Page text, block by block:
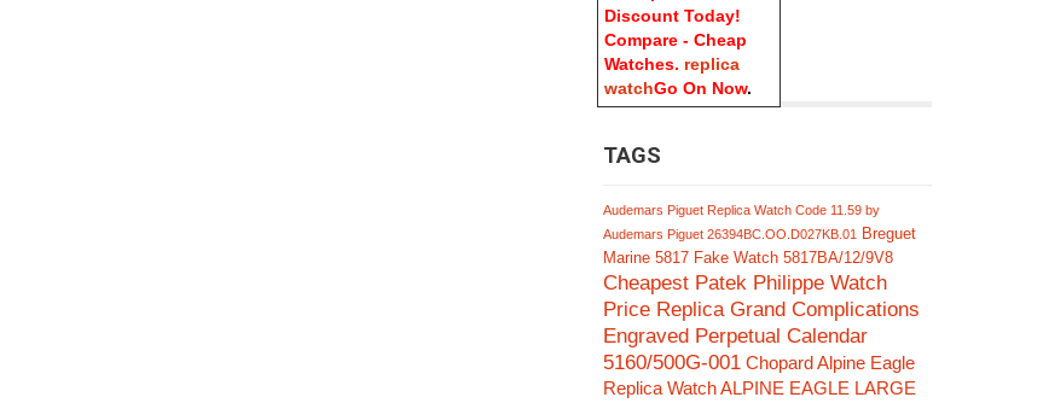
Discount Today!
Compare - Cheap
Watches. replica
watchGo On Now.
TAGS
Audemars Piguet Replica Watch Code 11.59 by
Audemars Piguet 26394BC.OO.D027KB.01
Breguet
Marine 5817 Fake Watch 5817BA/12/9V8
Cheapest Patek Philippe Watch
Price Replica Grand Complications
Engraved Perpetual Calendar
5160/500G-001 Chopard Alpine Eagle
Replica Watch ALPINE EAGLE LARGE